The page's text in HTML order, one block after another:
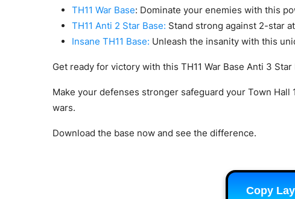
TH11 War Base: Dominate your enemies with this
TH11 Anti 2 Star Base: Stand strong against 2-star
Insane TH11 Base: Unleash the insanity with this
Get ready for victory with this TH11 War Base Anti 3 Star
Make your defenses stronger safeguard your Town Hall
wars.
Download the base now and see the difference.
Copy